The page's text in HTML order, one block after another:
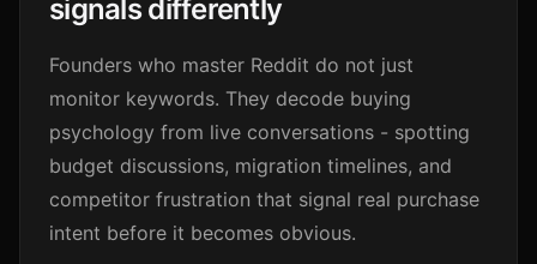
signals differently
Founders who master Reddit do not just
monitor keywords. They decode buying
psychology from live conversations - spotting
budget discussions, migration timelines, and
competitor frustration that signal real purchase
intent before it becomes obvious.